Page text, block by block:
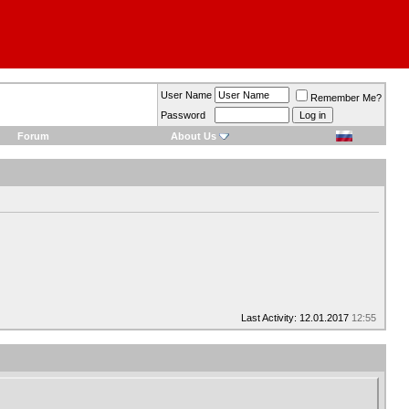
User Name
Remember Me?
Password
Forum About Us
Last Activity: 12.01.2017 12:55